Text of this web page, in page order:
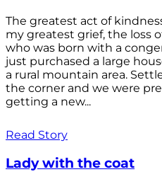
The greatest act of
my greatest grief, the loss
who was born with a
just purchased a large
a rural mountain area.
the corner and we were
getting a new...
Read Story
Lady with the coat